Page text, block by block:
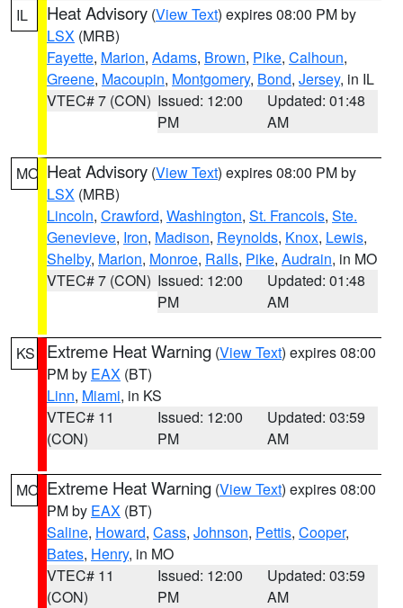
IL Heat Advisory (View Text) expires 08:00 PM by
LSX (MRB)
Fayette, Marion, Adams, Brown, Pike, Calhoun,
Greene, Macoupin, Montgomery, Bond, Jersey, in IL
VTEC# 7 (CON) Issued: 12:00
PM
Updated: 01:48
AM
MO Heat Advisory (View Text) expires 08:00 PM by
LSX (MRB)
Lincoln, Crawford, Washington, St. Francois, Ste.
Genevieve, Iron, Madison, Reynolds, Knox, Lewis,
Shelby, Marion, Monroe, Ralls, Pike, Audrain, in MO
VTEC# 7 (CON) Issued: 12:00
PM
Updated: 01:48
AM
KS Extreme Heat Warning (View Text) expires 08:00
PM by EAX (BT)
Linn, Miami, in KS
VTEC# 11
(CON)
Issued: 12:00
PM
Updated: 03:59
AM
MO Extreme Heat Warning (View Text) expires 08:00
PM by EAX (BT)
Saline, Howard, Cass, Johnson, Pettis, Cooper,
Bates, Henry, in MO
VTEC# 11
(CON)
Issued: 12:00
PM
Updated: 03:59
AM